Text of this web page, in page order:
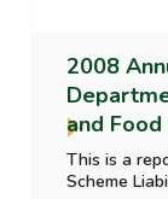
2008
and
This is a
Scheme